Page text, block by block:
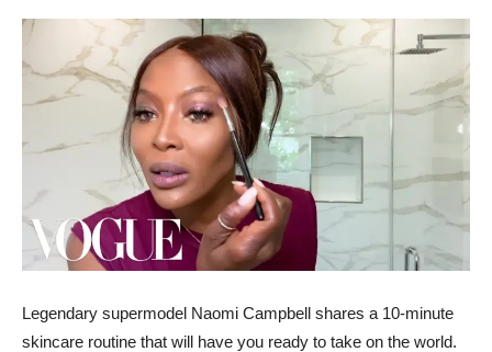
Legendary supermodel Naomi Campbell shares a 10-minute
skincare routine that will have you ready to take on the world.